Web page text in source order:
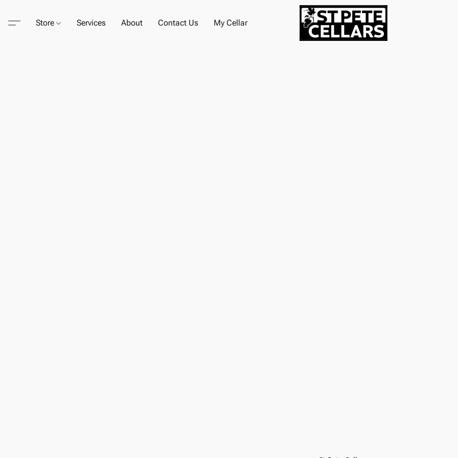
Store Services About Contact Us My Cellar